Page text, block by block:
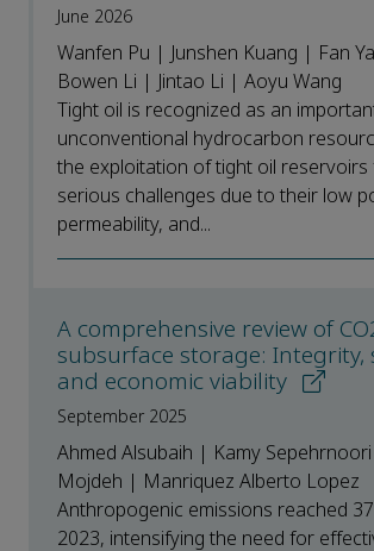
June 2026
Wanfen Pu | Junshen Kuang | Fan
Bowen Li | Jintao Li | Aoyu Wang
Tight oil is recognized as an
unconventional hydrocarbon
the exploitation of tight oil reservoirs
serious challenges due to their low
permeability, and...
A comprehensive review of
subsurface storage: Integrity,
and economic viability
September 2025
Ahmed Alsubaih | Kamy
Mojdeh | Manriquez Alberto Lopez
Anthropogenic emissions reached
2023, intensifying the need for